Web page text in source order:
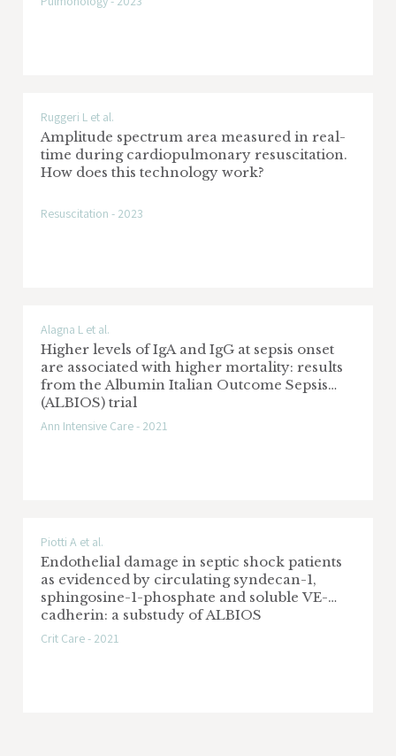
Ruggeri L et al.
Amplitude spectrum area measured in real-
time during cardiopulmonary resuscitation.
How does this technology work?
Resuscitation - 2023
Alagna L et al.
Higher levels of IgA and IgG at sepsis onset
are associated with higher mortality: results
from the Albumin Italian Outcome Sepsis
(ALBIOS) trial
Ann Intensive Care - 2021
Piotti A et al.
Endothelial damage in septic shock patients
as evidenced by circulating syndecan-1,
sphingosine-1-phosphate and soluble VE-
cadherin: a substudy of ALBIOS
Crit Care - 2021